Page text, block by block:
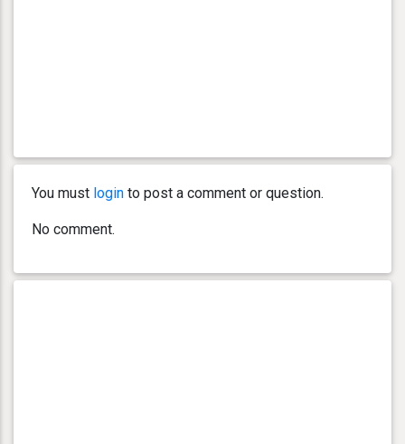
You must login to post a comment or question.
No comment.